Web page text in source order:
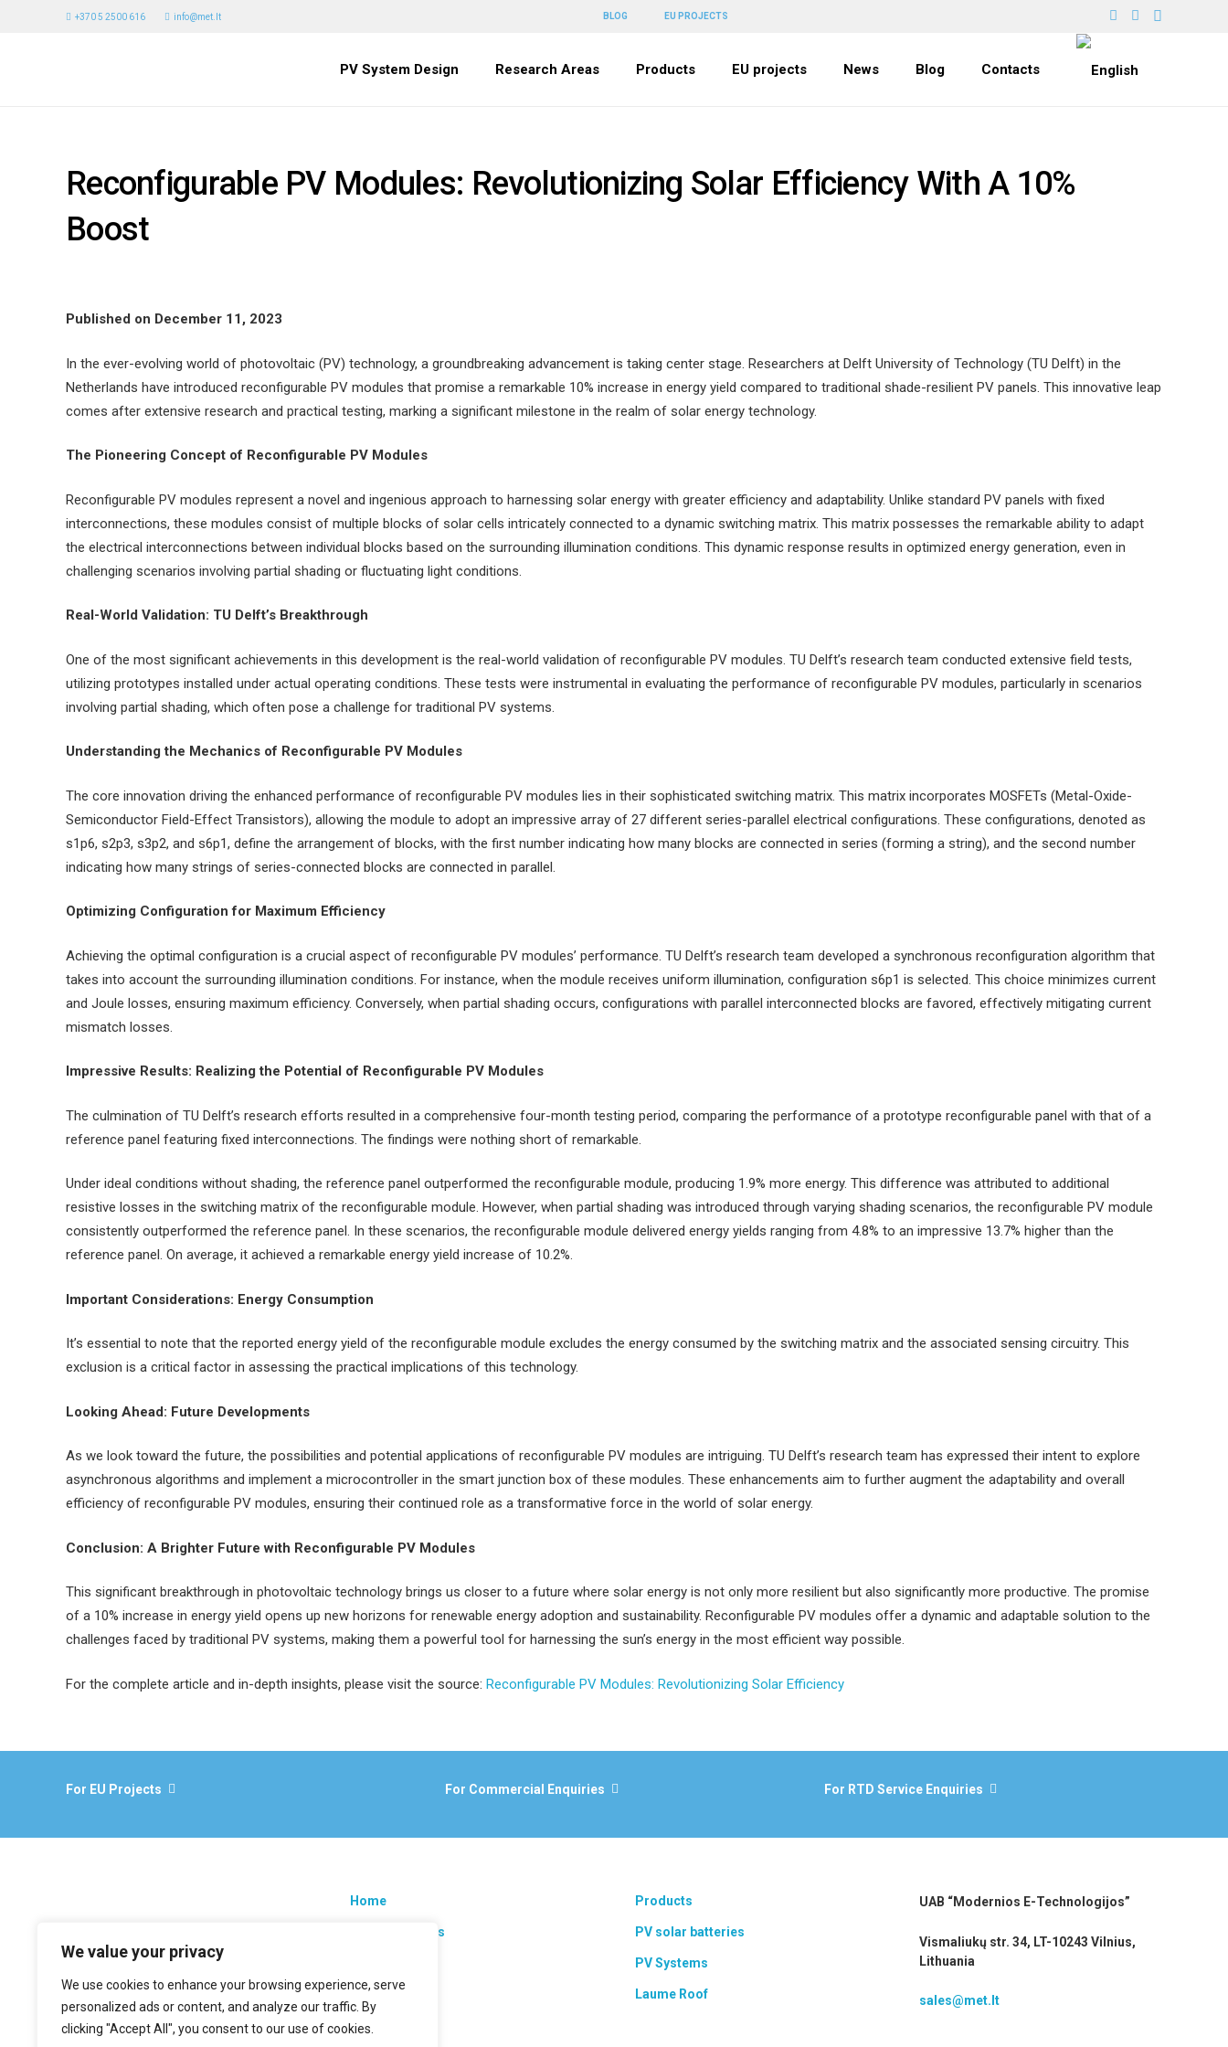
We value your privacy
We use cookies to enhance your browsing experience, serve
personalized ads or content, and analyze our traffic. By
clicking "Accept All", you consent to our use of cookies.
+370 5 2500 616 info@met.lt BLOG EU PROJECTS
PV System Design Research Areas Products EU projects News Blog Contacts
Reconfigurable PV Modules: Revolutionizing Solar Efficiency With A 10%
Boost
Published on December 11, 2023
In the ever-evolving world of photovoltaic (PV) technology, a groundbreaking advancement is taking center stage. Researchers at Delft University of Technology (TU Delft) in the
Netherlands have introduced reconfigurable PV modules that promise a remarkable 10% increase in energy yield compared to traditional shade-resilient PV panels. This innovative leap
comes after extensive research and practical testing, marking a significant milestone in the realm of solar energy technology.
The Pioneering Concept of Reconfigurable PV Modules
Reconfigurable PV modules represent a novel and ingenious approach to harnessing solar energy with greater efficiency and adaptability. Unlike standard PV panels with fixed
interconnections, these modules consist of multiple blocks of solar cells intricately connected to a dynamic switching matrix. This matrix possesses the remarkable ability to adapt
the electrical interconnections between individual blocks based on the surrounding illumination conditions. This dynamic response results in optimized energy generation, even in
challenging scenarios involving partial shading or fluctuating light conditions.
Real-World Validation: TU Delft’s Breakthrough
One of the most significant achievements in this development is the real-world validation of reconfigurable PV modules. TU Delft’s research team conducted extensive field tests,
utilizing prototypes installed under actual operating conditions. These tests were instrumental in evaluating the performance of reconfigurable PV modules, particularly in scenarios
involving partial shading, which often pose a challenge for traditional PV systems.
Understanding the Mechanics of Reconfigurable PV Modules
The core innovation driving the enhanced performance of reconfigurable PV modules lies in their sophisticated switching matrix. This matrix incorporates MOSFETs (Metal-Oxide-
Semiconductor Field-Effect Transistors), allowing the module to adopt an impressive array of 27 different series-parallel electrical configurations. These configurations, denoted as
s1p6, s2p3, s3p2, and s6p1, define the arrangement of blocks, with the first number indicating how many blocks are connected in series (forming a string), and the second number
indicating how many strings of series-connected blocks are connected in parallel.
Optimizing Configuration for Maximum Efficiency
Achieving the optimal configuration is a crucial aspect of reconfigurable PV modules’ performance. TU Delft’s research team developed a synchronous reconfiguration algorithm that
takes into account the surrounding illumination conditions. For instance, when the module receives uniform illumination, configuration s6p1 is selected. This choice minimizes current
and Joule losses, ensuring maximum efficiency. Conversely, when partial shading occurs, configurations with parallel interconnected blocks are favored, effectively mitigating current
mismatch losses.
Impressive Results: Realizing the Potential of Reconfigurable PV Modules
The culmination of TU Delft’s research efforts resulted in a comprehensive four-month testing period, comparing the performance of a prototype reconfigurable panel with that of a
reference panel featuring fixed interconnections. The findings were nothing short of remarkable.
Under ideal conditions without shading, the reference panel outperformed the reconfigurable module, producing 1.9% more energy. This difference was attributed to additional
resistive losses in the switching matrix of the reconfigurable module. However, when partial shading was introduced through varying shading scenarios, the reconfigurable PV module
consistently outperformed the reference panel. In these scenarios, the reconfigurable module delivered energy yields ranging from 4.8% to an impressive 13.7% higher than the
reference panel. On average, it achieved a remarkable energy yield increase of 10.2%.
Important Considerations: Energy Consumption
It’s essential to note that the reported energy yield of the reconfigurable module excludes the energy consumed by the switching matrix and the associated sensing circuitry. This
exclusion is a critical factor in assessing the practical implications of this technology.
Looking Ahead: Future Developments
As we look toward the future, the possibilities and potential applications of reconfigurable PV modules are intriguing. TU Delft’s research team has expressed their intent to explore
asynchronous algorithms and implement a microcontroller in the smart junction box of these modules. These enhancements aim to further augment the adaptability and overall
efficiency of reconfigurable PV modules, ensuring their continued role as a transformative force in the world of solar energy.
Conclusion: A Brighter Future with Reconfigurable PV Modules
This significant breakthrough in photovoltaic technology brings us closer to a future where solar energy is not only more resilient but also significantly more productive. The promise
of a 10% increase in energy yield opens up new horizons for renewable energy adoption and sustainability. Reconfigurable PV modules offer a dynamic and adaptable solution to the
challenges faced by traditional PV systems, making them a powerful tool for harnessing the sun’s energy in the most efficient way possible.
For the complete article and in-depth insights, please visit the source: Reconfigurable PV Modules: Revolutionizing Solar Efficiency
For EU Projects For Commercial Enquiries For RTD Service Enquiries
Home
Research areas
News
Contacts
Products
PV solar batteries
PV Systems
Laume Roof
UAB “Modernios E-Technologijos”
Vismaliukų str. 34, LT-10243 Vilnius,
Lithuania
sales@met.lt